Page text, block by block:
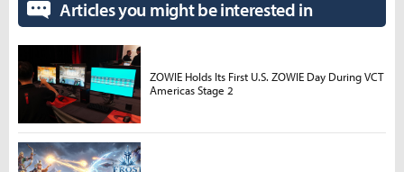
Articles you might be interested in
ZOWIE Holds Its First U.S. ZOWIE Day During VCT
Americas Stage 2